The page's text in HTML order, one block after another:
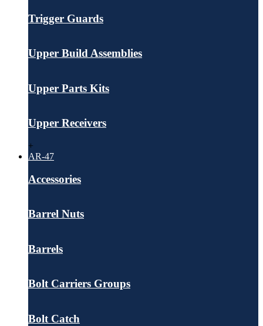
Trigger Guards
Upper Build Assemblies
Upper Parts Kits
Upper Receivers
+
AR-47
Accessories
Barrel Nuts
Barrels
Bolt Carriers Groups
Bolt Catch